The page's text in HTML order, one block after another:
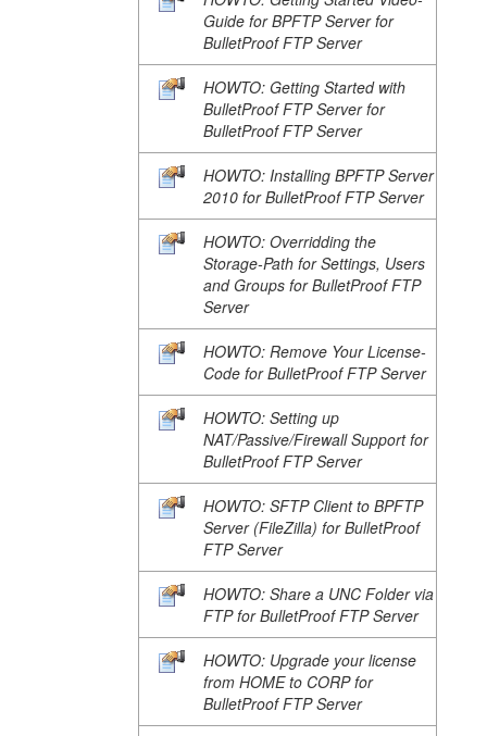
Guide for BPFTP Server for
BulletProof FTP Server
HOWTO: Getting Started with
BulletProof FTP Server for
BulletProof FTP Server
HOWTO: Installing BPFTP Server
2010 for BulletProof FTP Server
HOWTO: Overridding the
Storage-Path for Settings, Users
and Groups for BulletProof FTP
Server
HOWTO: Remove Your License-
Code for BulletProof FTP Server
HOWTO: Setting up
NAT/Passive/Firewall Support for
BulletProof FTP Server
HOWTO: SFTP Client to BPFTP
Server (FileZilla) for BulletProof
FTP Server
HOWTO: Share a UNC Folder via
FTP for BulletProof FTP Server
HOWTO: Upgrade your license
from HOME to CORP for
BulletProof FTP Server